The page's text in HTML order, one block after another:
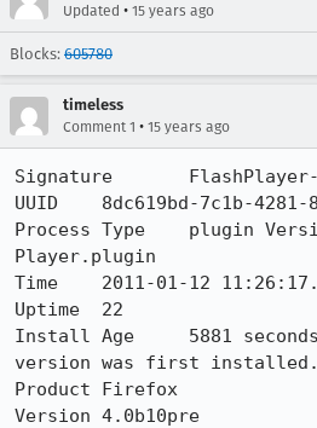
Updated • 15 years ago
Blocks: 605780
timeless
Comment 1 • 15 years ago
Signature	FlashPlayer-10.6@0x46e11a
UUID	8dc619bd-7c1b-4281-8569-afe3c2110112
Process Type	plugin Version: Filename: Flash
Player.plugin
Time 	2011-01-12 11:26:17.856202
Uptime	22
Install Age	5881 seconds (1.6 hours) since
version was first installed.
Product	Firefox
Version	4.0b10pre